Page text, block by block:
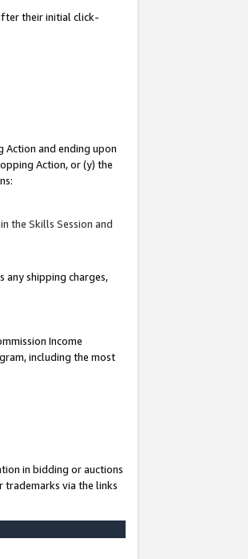
their initial click-
Action and ending upon
Action, or (y) the
the Skills Session and
any shipping charges,
Income
including the most
in bidding or auctions
trademarks via the links